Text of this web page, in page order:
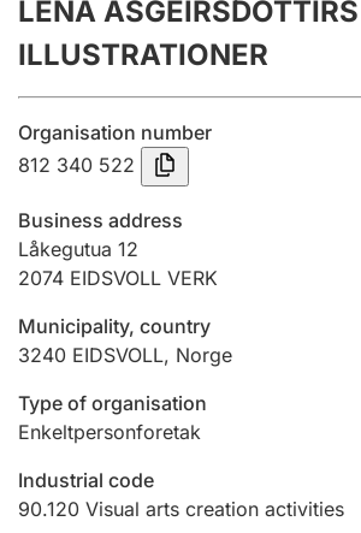
Annual accounts
Submission and late filing penalty
Registration of mortgages
Hunter
Hunting fee and hunting licence card
Marriage settlement guide
Other topics
LENA ASGEIRSDOTTIRS
ILLUSTRATIONER
Organisation number
812 340 522
Business address
Låkegutua 12
2074 EIDSVOLL VERK
Municipality, country
3240 EIDSVOLL, Norge
Type of organisation
Enkeltpersonforetak
Industrial code
90.120 Visual arts creation activities